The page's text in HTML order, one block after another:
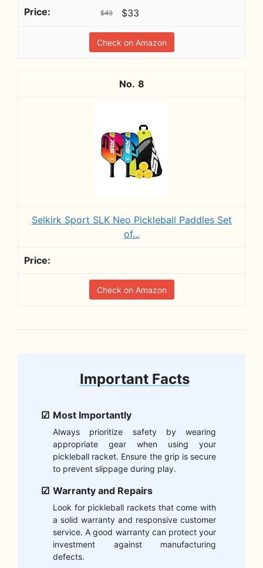
$43 $33
Check on Amazon
8
Selkirk Sport SLK Neo Pickleball Paddles Set
of...
Check on Amazon
Important Facts
Most Importantly
Always prioritize safety by wearing
appropriate gear when using your
pickleball racket. Ensure the grip is secure
to prevent slippage during play.
Warranty and Repairs
Look for pickleball rackets that come with
a solid warranty and responsive customer
service. A good warranty can protect your
investment against manufacturing
defects.